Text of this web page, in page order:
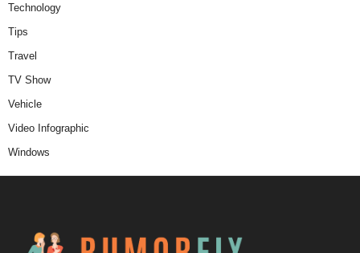
Technology
Tips
Travel
TV Show
Vehicle
Video Infographic
Windows